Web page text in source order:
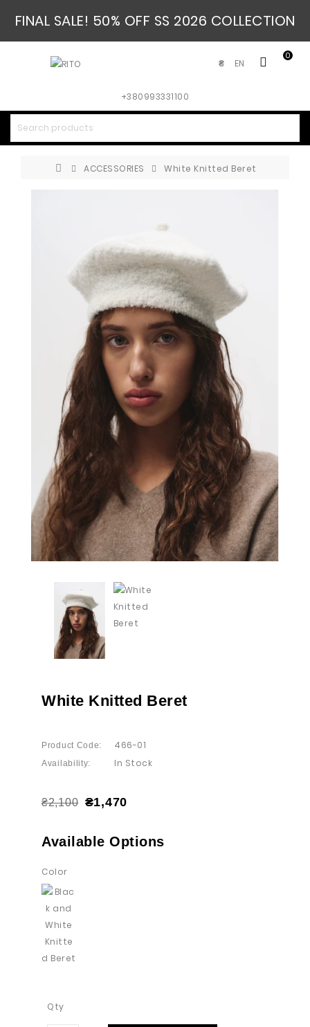
FINAL SALE! 50% OFF SS 2026 COLLECTION
0
EN
₴
+380993331100
ACCESSORIES White Knitted Beret
White Knitted Beret
Product Code: 466-01
Availability: In Stock
₴2,100 ₴1,470
Available Options
Color
Qty